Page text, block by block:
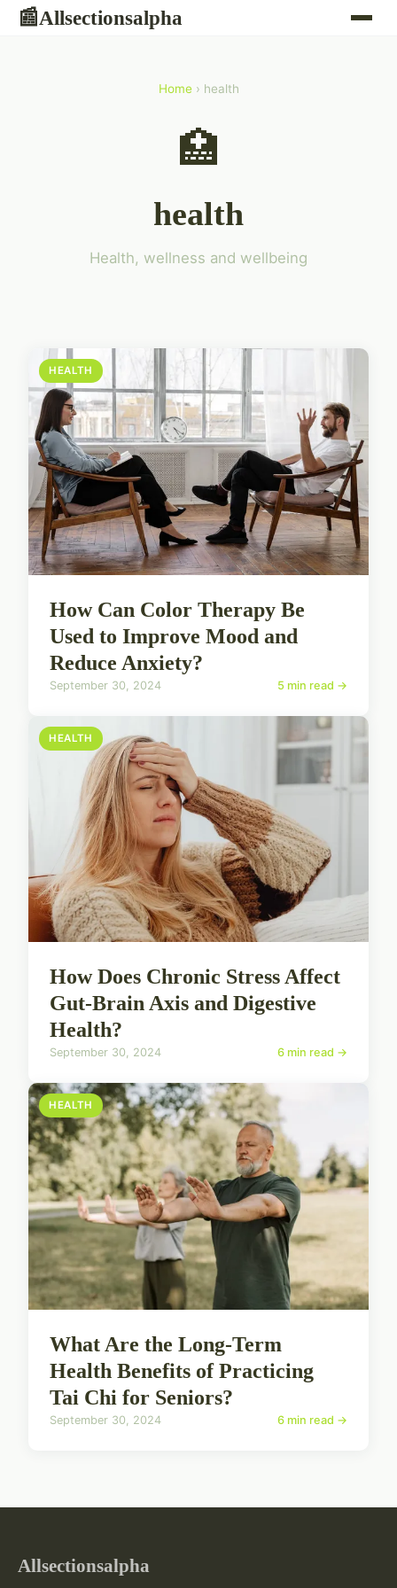
📰Allsectionsalpha
Home› health
🏥
health
Health, wellness and wellbeing
HEALTH
How Can Color Therapy Be
Used to Improve Mood and
Reduce Anxiety?
September 30, 2024 5 min read →
HEALTH
How Does Chronic Stress Affect
Gut-Brain Axis and Digestive
Health?
September 30, 2024 6 min read →
HEALTH
What Are the Long-Term
Health Benefits of Practicing
Tai Chi for Seniors?
September 30, 2024 6 min read →
Allsectionsalpha